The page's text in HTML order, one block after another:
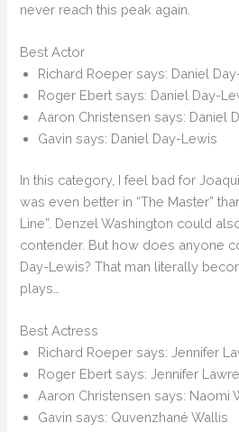
never reach this peak again.
Best Actor
Richard Roeper says: Daniel
Roger Ebert says: Daniel Day-
Aaron Christensen says: Daniel
Gavin says: Daniel Day-Lewis
In this category, I feel bad for
was even better in “The Master”
Line”. Denzel Washington could
contender. But how does anyone
Day-Lewis? That man literally
plays…
Best Actress
Richard Roeper says: Jennifer
Roger Ebert says: Jennifer
Aaron Christensen says: Naomi
Gavin says: Quvenzhané Wallis